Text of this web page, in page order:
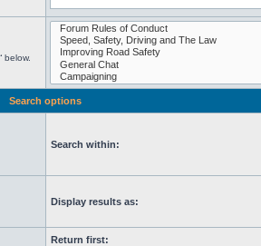
below.
Search options
Search within:
Display results as:
Return first: